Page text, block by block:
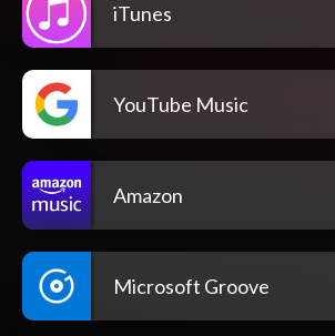
iTunes
YouTube Music
Amazon
Microsoft Groove